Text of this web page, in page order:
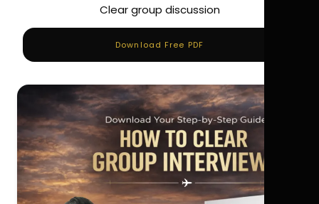
Clear group discussion
Download Free PDF